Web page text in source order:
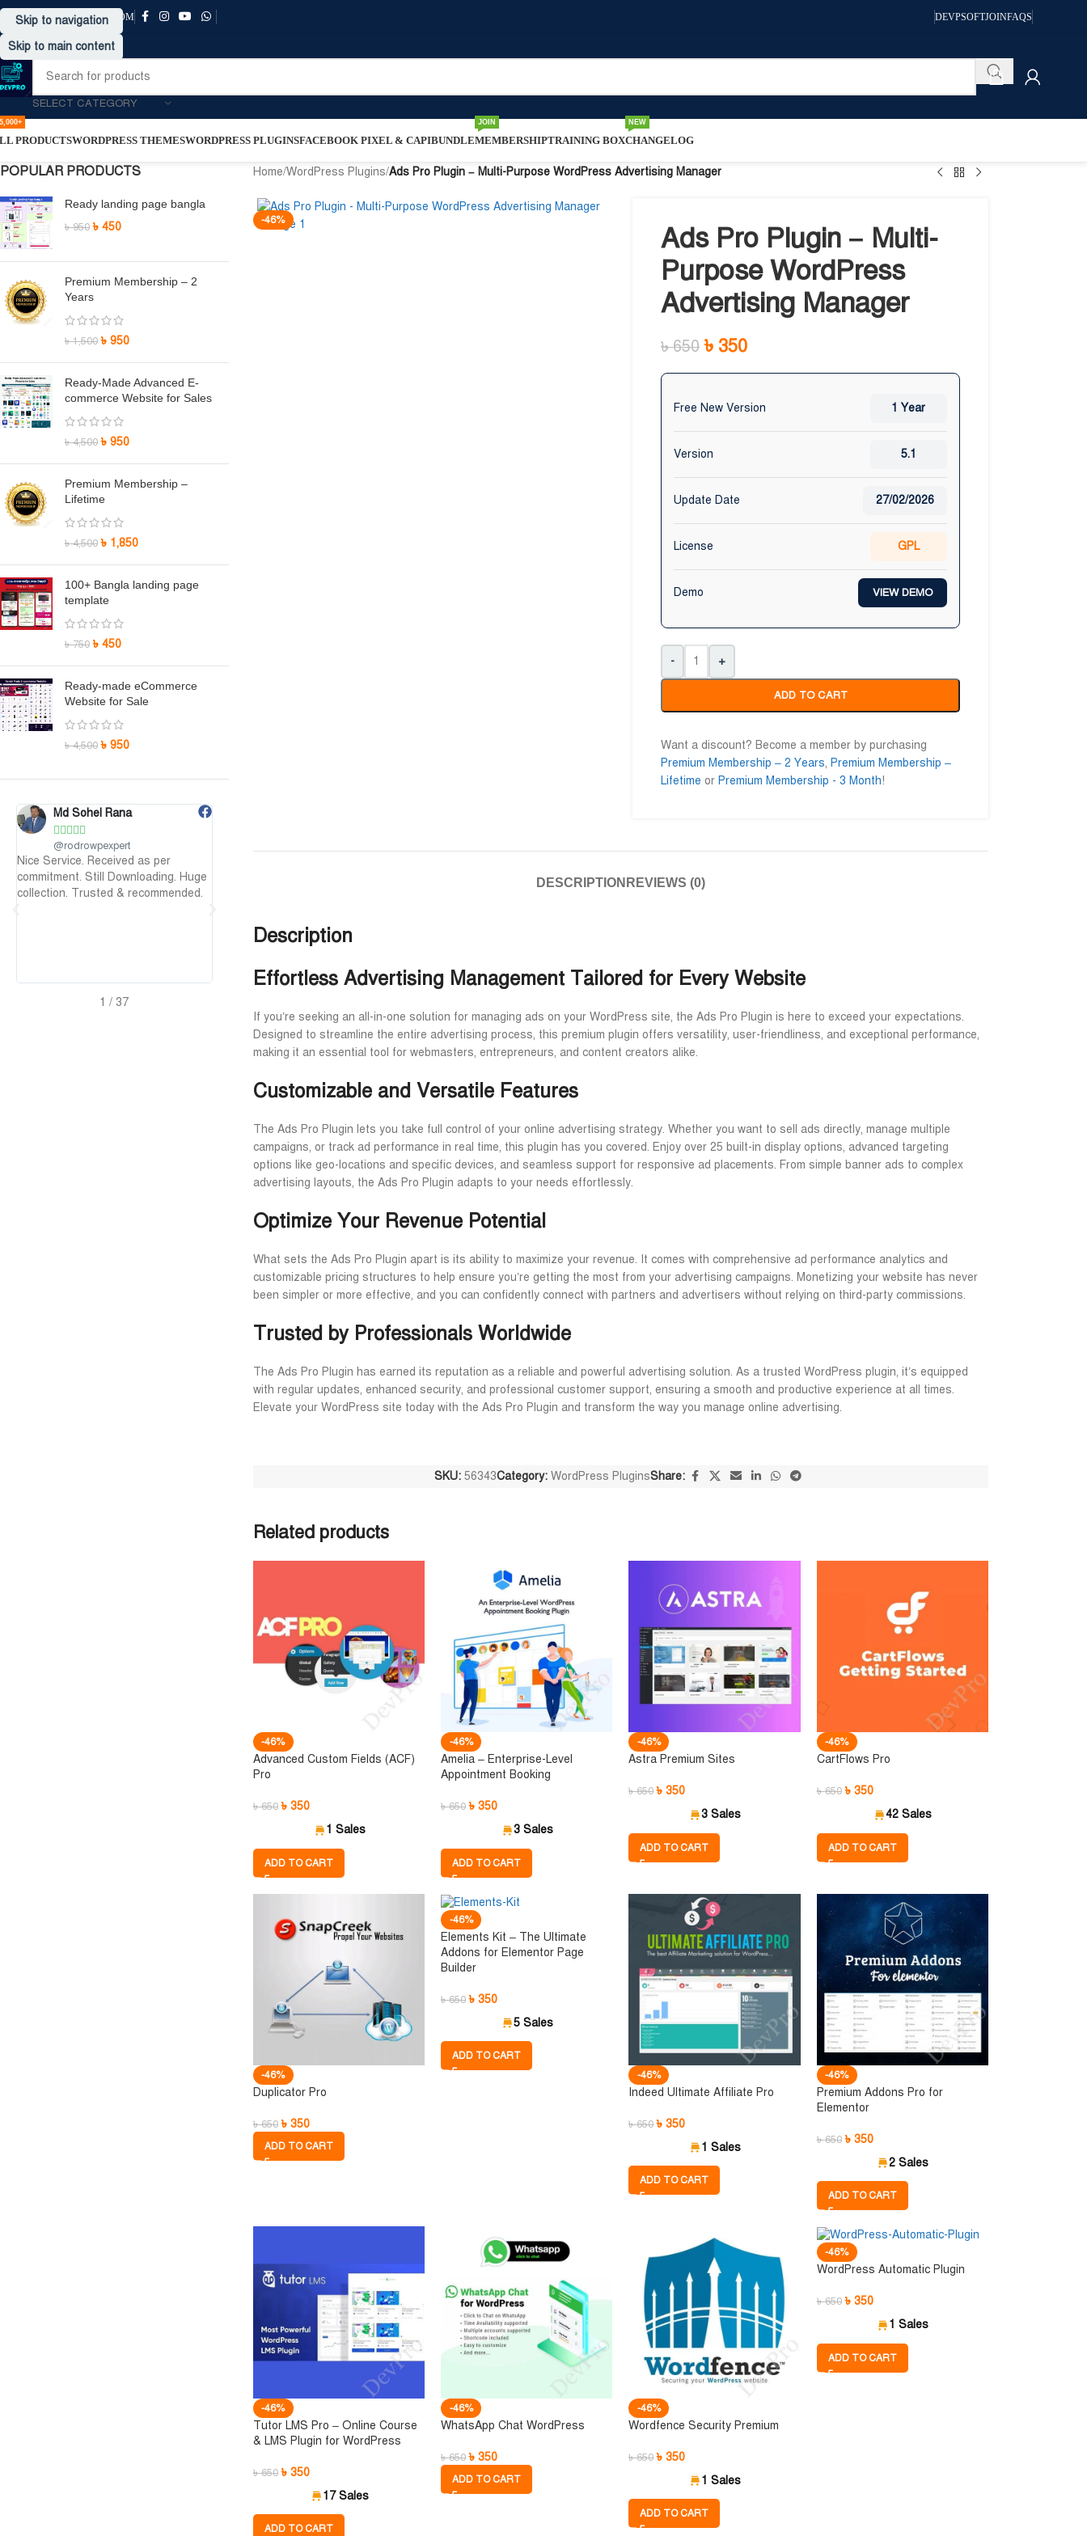
Skip to navigation
Skip to main content
SUPPORT@DRVPRO-BD.COM DEVPSOFTJOINFAQS
SELECT CATEGORY
PRODUCTSWORDPRESS THEMESWORDPRESS PLUGINSFACEBOOK PIXEL & CAPIBUNDLEMEMBERSHIP
JOIN
TRAINING BOXCHANGELOG
NEW
POPULAR PRODUCTS
Ready landing page bangla
৳950 ৳ 450
Premium Membership – 2
Years
৳1,500 ৳ 950
Ready-Made Advanced E-
commerce Website for Sales
৳4,500 ৳ 950
Premium Membership –
Lifetime
৳4,500 ৳ 1,850
100+ Bangla landing page
template
৳750 ৳ 450
Ready-made eCommerce
Website for Sale
৳4,500 ৳ 950
Maruf Hossen
   
@MarufHossen
মাশাল্লাহ ভাইয়ের সার্ভিস অসাধারণ নিতে পারেন
১০০%
trusted service. Go ahead for a long
2 / 37
Home/WordPress Plugins/Ads Pro Plugin – Multi-Purpose WordPress Advertising Manager
-46%
Ads Pro Plugin – Multi-
Purpose WordPress
Advertising Manager
৳650 ৳ 350
Free New Version 1 Year
Version 5.1
Update Date 27/02/2026
License GPL
Demo VIEW DEMO
- +
ADD TO CART
Want a discount? Become a member by purchasing
Premium Membership – 2 Years, Premium Membership –
Lifetime or Premium Membership - 3 Month!
DESCRIPTION REVIEWS (0)
Description
Effortless Advertising Management Tailored for Every Website
If you’re seeking an all-in-one solution for managing ads on your WordPress site, the Ads Pro Plugin is here to exceed your expectations.
Designed to streamline the entire advertising process, this premium plugin offers versatility, user-friendliness, and exceptional performance,
making it an essential tool for webmasters, entrepreneurs, and content creators alike.
Customizable and Versatile Features
The Ads Pro Plugin lets you take full control of your online advertising strategy. Whether you want to sell ads directly, manage multiple
campaigns, or track ad performance in real time, this plugin has you covered. Enjoy over 25 built-in display options, advanced targeting
options like geo-locations and specific devices, and seamless support for responsive ad placements. From simple banner ads to complex
advertising layouts, the Ads Pro Plugin adapts to your needs effortlessly.
Optimize Your Revenue Potential
What sets the Ads Pro Plugin apart is its ability to maximize your revenue. It comes with comprehensive ad performance analytics and
customizable pricing structures to help ensure you’re getting the most from your advertising campaigns. Monetizing your website has never
been simpler or more effective, and you can confidently connect with partners and advertisers without relying on third-party commissions.
Trusted by Professionals Worldwide
The Ads Pro Plugin has earned its reputation as a reliable and powerful advertising solution. As a trusted WordPress plugin, it’s equipped
with regular updates, enhanced security, and professional customer support, ensuring a smooth and productive experience at all times.
Elevate your WordPress site today with the Ads Pro Plugin and transform the way you manage online advertising.
SKU:56343Category: WordPress PluginsShare:
Related products
-46%
Advanced Custom Fields (ACF)
Pro
৳650 ৳ 350
1 Sales
ADD TO CART
-46%
Amelia – Enterprise-Level
Appointment Booking
৳650 ৳350
3 Sales
ADD TO CART
-46%
Astra Premium Sites
৳650 ৳350
3 Sales
ADD TO CART
-46%
CartFlows Pro
৳650 ৳ 350
42 Sales
ADD TO CART
-46%
Duplicator Pro
৳650 ৳ 350
ADD TO CART
-46%
Elements Kit – The Ultimate
Addons for Elementor Page
Builder
৳650 ৳350
5 Sales
ADD TO CART
-46%
Indeed Ultimate Affiliate Pro
৳650 ৳350
1 Sales
ADD TO CART
-46%
Premium Addons Pro for
Elementor
৳650 ৳ 350
2 Sales
ADD TO CART
-46%
Tutor LMS Pro – Online Course
& LMS Plugin for WordPress
৳650 ৳ 350
17 Sales
ADD TO CART
-46%
WhatsApp Chat WordPress
৳650 ৳350
ADD TO CART
-46%
Wordfence Security Premium
৳650 ৳350
1 Sales
ADD TO CART
-46%
WordPress Automatic Plugin
৳650 ৳ 350
1 Sales
ADD TO CART